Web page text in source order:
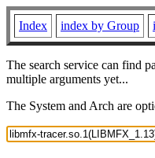
Index index by Group
The search service can find
multiple arguments yet...
The System and Arch are